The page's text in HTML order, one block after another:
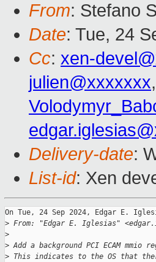
From: Stefano
Date: Tue, 24
Cc: xen-
julien@xxxxxxx,
Delivery-date:
List-id: Xen
On Tue, 24 Sep 2024, Edgar E.
> From: "Edgar E. Iglesias"
>
> Add a background PCI ECAM
> This indicates to the OS that